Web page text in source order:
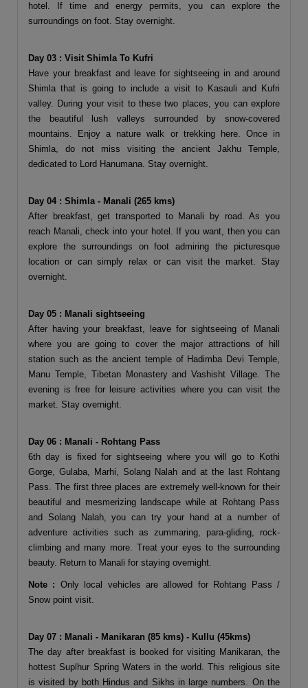
hotel. If time and energy permits, you can explore the
surroundings on foot. Stay overnight.
Day 03 : Visit Shimla To Kufri
Have your breakfast and leave for sightseeing in and around
Shimla that is going to include a visit to Kasauli and Kufri
valley. During your visit to these two places, you can explore
the beautiful lush valleys surrounded by snow-covered
mountains. Enjoy a nature walk or trekking here. Once in
Shimla, do not miss visiting the ancient Jakhu Temple,
dedicated to Lord Hanumana. Stay overnight.
Day 04 : Shimla - Manali (265 kms)
After breakfast, get transported to Manali by road. As you
reach Manali, check into your hotel. If you want, then you can
explore the surroundings on foot admiring the picturesque
location or can simply relax or can visit the market. Stay
overnight.
Day 05 : Manali sightseeing
After having your breakfast, leave for sightseeing of Manali
where you are going to cover the major attractions of hill
station such as the ancient temple of Hadimba Devi Temple,
Manu Temple, Tibetan Monastery and Vashisht Village. The
evening is free for leisure activities where you can visit the
market. Stay overnight.
Day 06 : Manali - Rohtang Pass
6th day is fixed for sightseeing where you will go to Kothi
Gorge, Gulaba, Marhi, Solang Nalah and at the last Rohtang
Pass. The first three places are extremely well-known for their
beautiful and mesmerizing landscape while at Rohtang Pass
and Solang Nalah, you can try your hand at a number of
adventure activities such as zummaring, para-gliding, rock-
climbing and many more. Treat your eyes to the surrounding
beauty. Return to Manali for staying overnight.
Note : Only local vehicles are allowed for Rohtang Pass /
Snow point visit.
Day 07 : Manali - Manikaran (85 kms) - Kullu (45kms)
The day after breakfast is booked for visiting Manikaran, the
hottest Suplhur Spring Waters in the world. This religious site
is visited by both Hindus and Sikhs in large numbers. On the